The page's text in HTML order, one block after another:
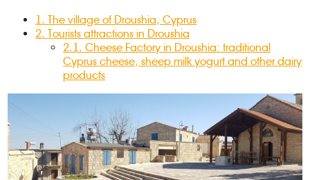
1 .The village of Droushia, Cyprus
2.Tourists attractions in Droushia
2.1 .Cheese Factory in Droushia: traditional
Cyprus cheese, sheep milk yogurt and other dairy
products